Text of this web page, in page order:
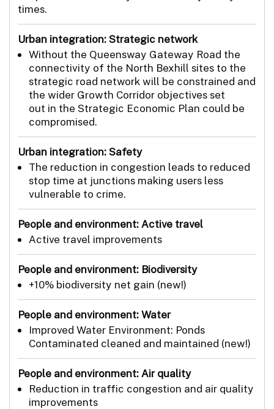
times.
Urban integration: Strategic network
Without the Queensway Gateway Road the
connectivity of the North Bexhill sites to the
strategic road network will be constrained and
the wider Growth Corridor objectives set
out in the Strategic Economic Plan could be
compromised.
Urban integration: Safety
The reduction in congestion leads to reduced
stop time at junctions making users less
vulnerable to crime.
People and environment: Active travel
Active travel improvements
People and environment: Biodiversity
+10% biodiversity net gain (new!)
People and environment: Water
Improved Water Environment: Ponds
Contaminated cleaned and maintained (new!)
People and environment: Air quality
Reduction in traffic congestion and air quality
improvements